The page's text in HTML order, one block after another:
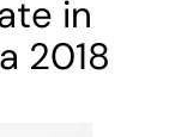
in
2018